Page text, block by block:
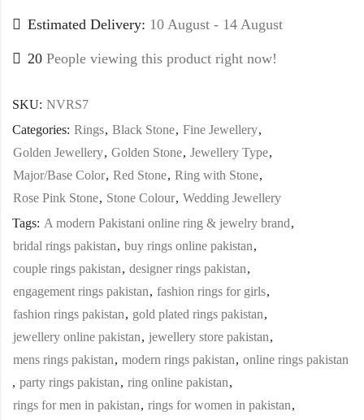
Estimated Delivery: 10 August - 14 August
20 People viewing this product right now!
SKU: NVRS7
Categories: Rings, Black Stone, Fine Jewellery,
Golden Jewellery, Golden Stone, Jewellery Type,
Major/Base Color, Red Stone, Ring with Stone,
Rose Pink Stone, Stone Colour, Wedding Jewellery
Tags: A modern Pakistani online ring & jewelry brand,
bridal rings pakistan, buy rings online pakistan,
couple rings pakistan, designer rings pakistan,
engagement rings pakistan, fashion rings for girls,
fashion rings pakistan, gold plated rings pakistan,
jewellery online pakistan, jewellery store pakistan,
mens rings pakistan, modern rings pakistan, online rings pakistan
, party rings pakistan, ring online pakistan,
rings for men in pakistan, rings for women in pakistan,